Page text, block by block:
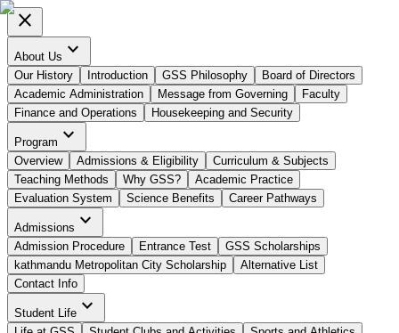
close
About Us expand_more
Our History Introduction GSS Philosophy
Board of Directors
Academic Administration
Message from Governing
Faculty
Finance and Operations
Housekeeping and Security
Program expand_more
Overview Admissions & Eligibility
Curriculum & Subjects
Teaching Methods
Why GSS?
Academic Practice
Evaluation System
Science Benefits Career Pathways
Admissions expand_more
Admission Procedure Entrance Test
GSS Scholarships
kathmandu Metropolitan City Scholarship
Alternative List
Contact Info
Student Life expand_more